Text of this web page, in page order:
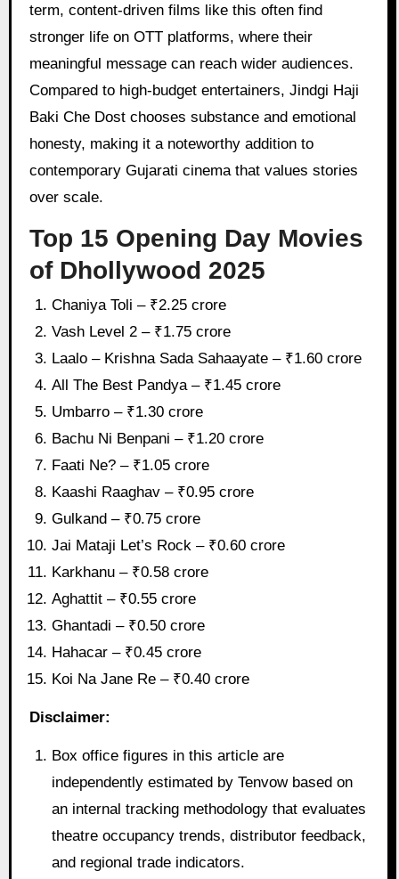
term, content-driven films like this often find
stronger life on OTT platforms, where their
meaningful message can reach wider audiences.
Compared to high-budget entertainers, Jindgi Haji
Baki Che Dost chooses substance and emotional
honesty, making it a noteworthy addition to
contemporary Gujarati cinema that values stories
over scale.
Top 15 Opening Day Movies
of Dhollywood 2025
Chaniya Toli – ₹2.25 crore
Vash Level 2 – ₹1.75 crore
Laalo – Krishna Sada Sahaayate – ₹1.60 crore
All The Best Pandya – ₹1.45 crore
Umbarro – ₹1.30 crore
Bachu Ni Benpani – ₹1.20 crore
Faati Ne? – ₹1.05 crore
Kaashi Raaghav – ₹0.95 crore
Gulkand – ₹0.75 crore
Jai Mataji Let’s Rock – ₹0.60 crore
Karkhanu – ₹0.58 crore
Aghattit – ₹0.55 crore
Ghantadi – ₹0.50 crore
Hahacar – ₹0.45 crore
Koi Na Jane Re – ₹0.40 crore
Disclaimer:
Box office figures in this article are
independently estimated by Tenvow based on
an internal tracking methodology that evaluates
theatre occupancy trends, distributor feedback,
and regional trade indicators.